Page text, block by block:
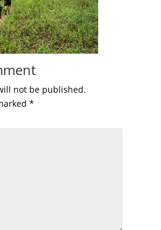
not be published.
*